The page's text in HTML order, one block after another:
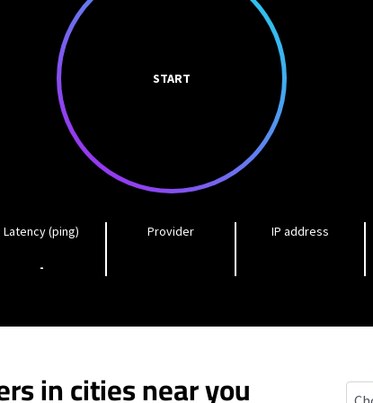
START
Latency (ping)
-
Provider IP address
in cities near you